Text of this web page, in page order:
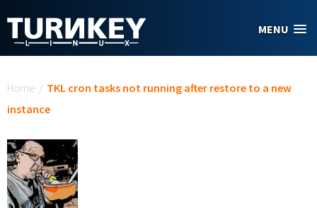
MENU
Home / TKL cron tasks not running after restore to a new
instance